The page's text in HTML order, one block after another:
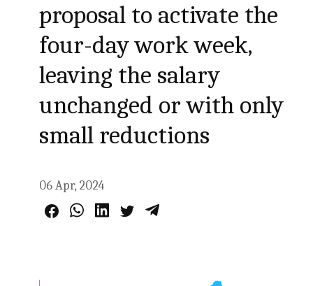
proposal to activate the
four-day work week,
leaving the salary
unchanged or with only
small reductions
06 Apr, 2024